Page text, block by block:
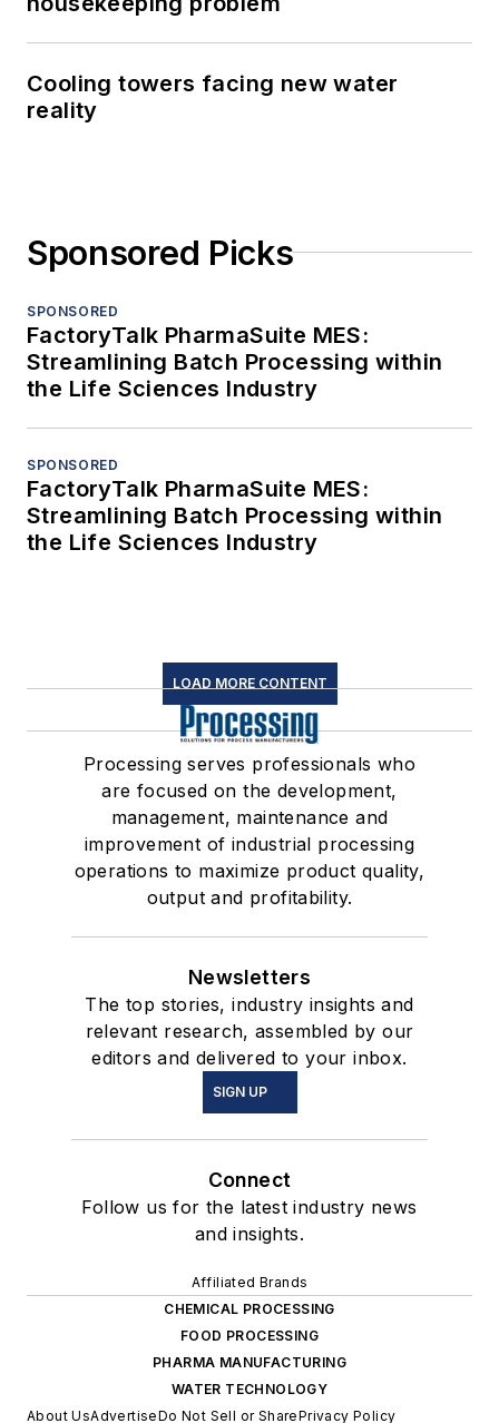
Cooling towers facing new water
reality
Sponsored Picks
SPONSORED
FactoryTalk PharmaSuite MES:
Streamlining Batch Processing within
the Life Sciences Industry
SPONSORED
FactoryTalk PharmaSuite MES:
Streamlining Batch Processing within
the Life Sciences Industry
LOAD MORE CONTENT
Processing serves professionals who
are focused on the development,
management, maintenance and
improvement of industrial processing
operations to maximize product quality,
output and profitability.
Newsletters
The top stories, industry insights and
relevant research, assembled by our
editors and delivered to your inbox.
SIGN UP
Connect
Follow us for the latest industry news
and insights.
Affiliated Brands
CHEMICAL PROCESSING
FOOD PROCESSING
PHARMA MANUFACTURING
WATER TECHNOLOGY
About UsAdvertiseDo Not Sell or SharePrivacy Policy